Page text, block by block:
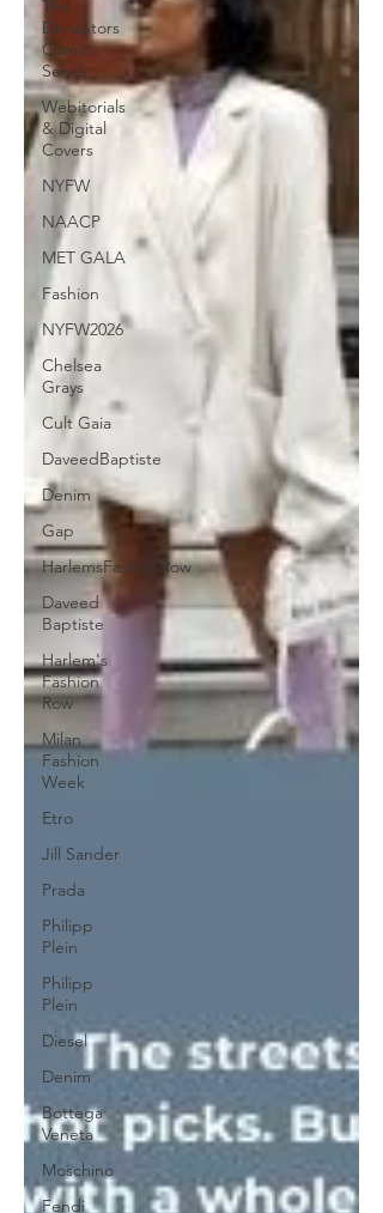
The
Disruptors
Comic
Series
Webitorials
& Digital
Covers
NYFW
NAACP
MET GALA
Fashion
NYFW2026
Chelsea
Grays
Cult Gaia
DaveedBaptiste
Denim
Gap
HarlemsFashionRow
Daveed
Baptiste
Harlem's
Fashion
Row
Milan
Fashion
Week
Etro
Jill Sander
Prada
Philipp
Plein
Philipp
Plein
Diesel
Denim
Bottega
Veneta
Moschino
Fendi